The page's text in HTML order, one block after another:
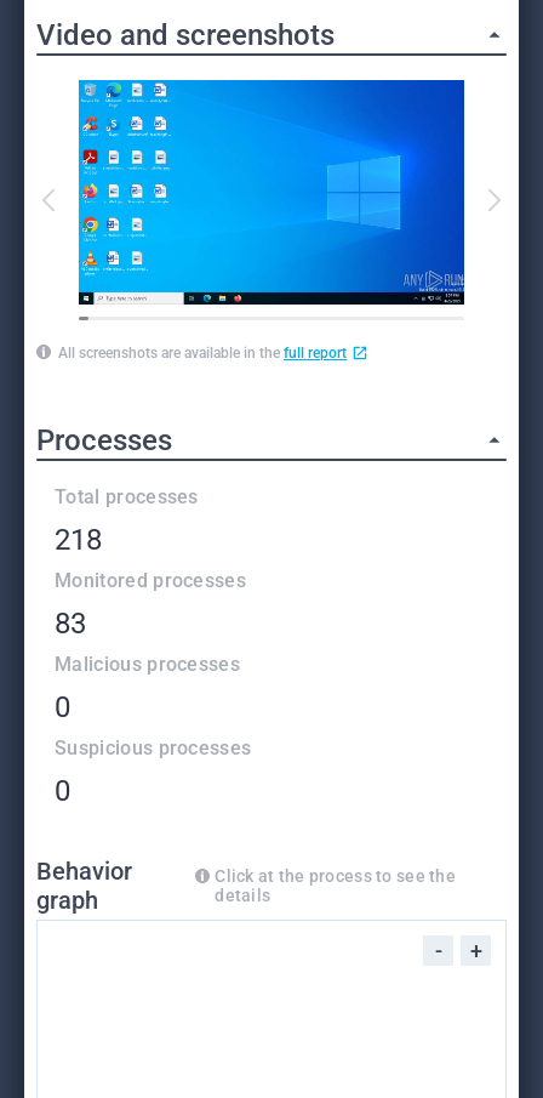
Video and screenshots
All screenshots are available in the full report
Processes
Total processes
218
Monitored processes
83
Malicious processes
0
Suspicious processes
0
Behavior
graph
Click at the process to see the
details
- +